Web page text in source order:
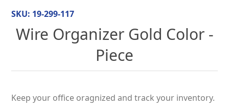
SKU: 19-299-117
Wire Organizer Gold Color -
Piece
Keep your office oragnized and track your inventory.